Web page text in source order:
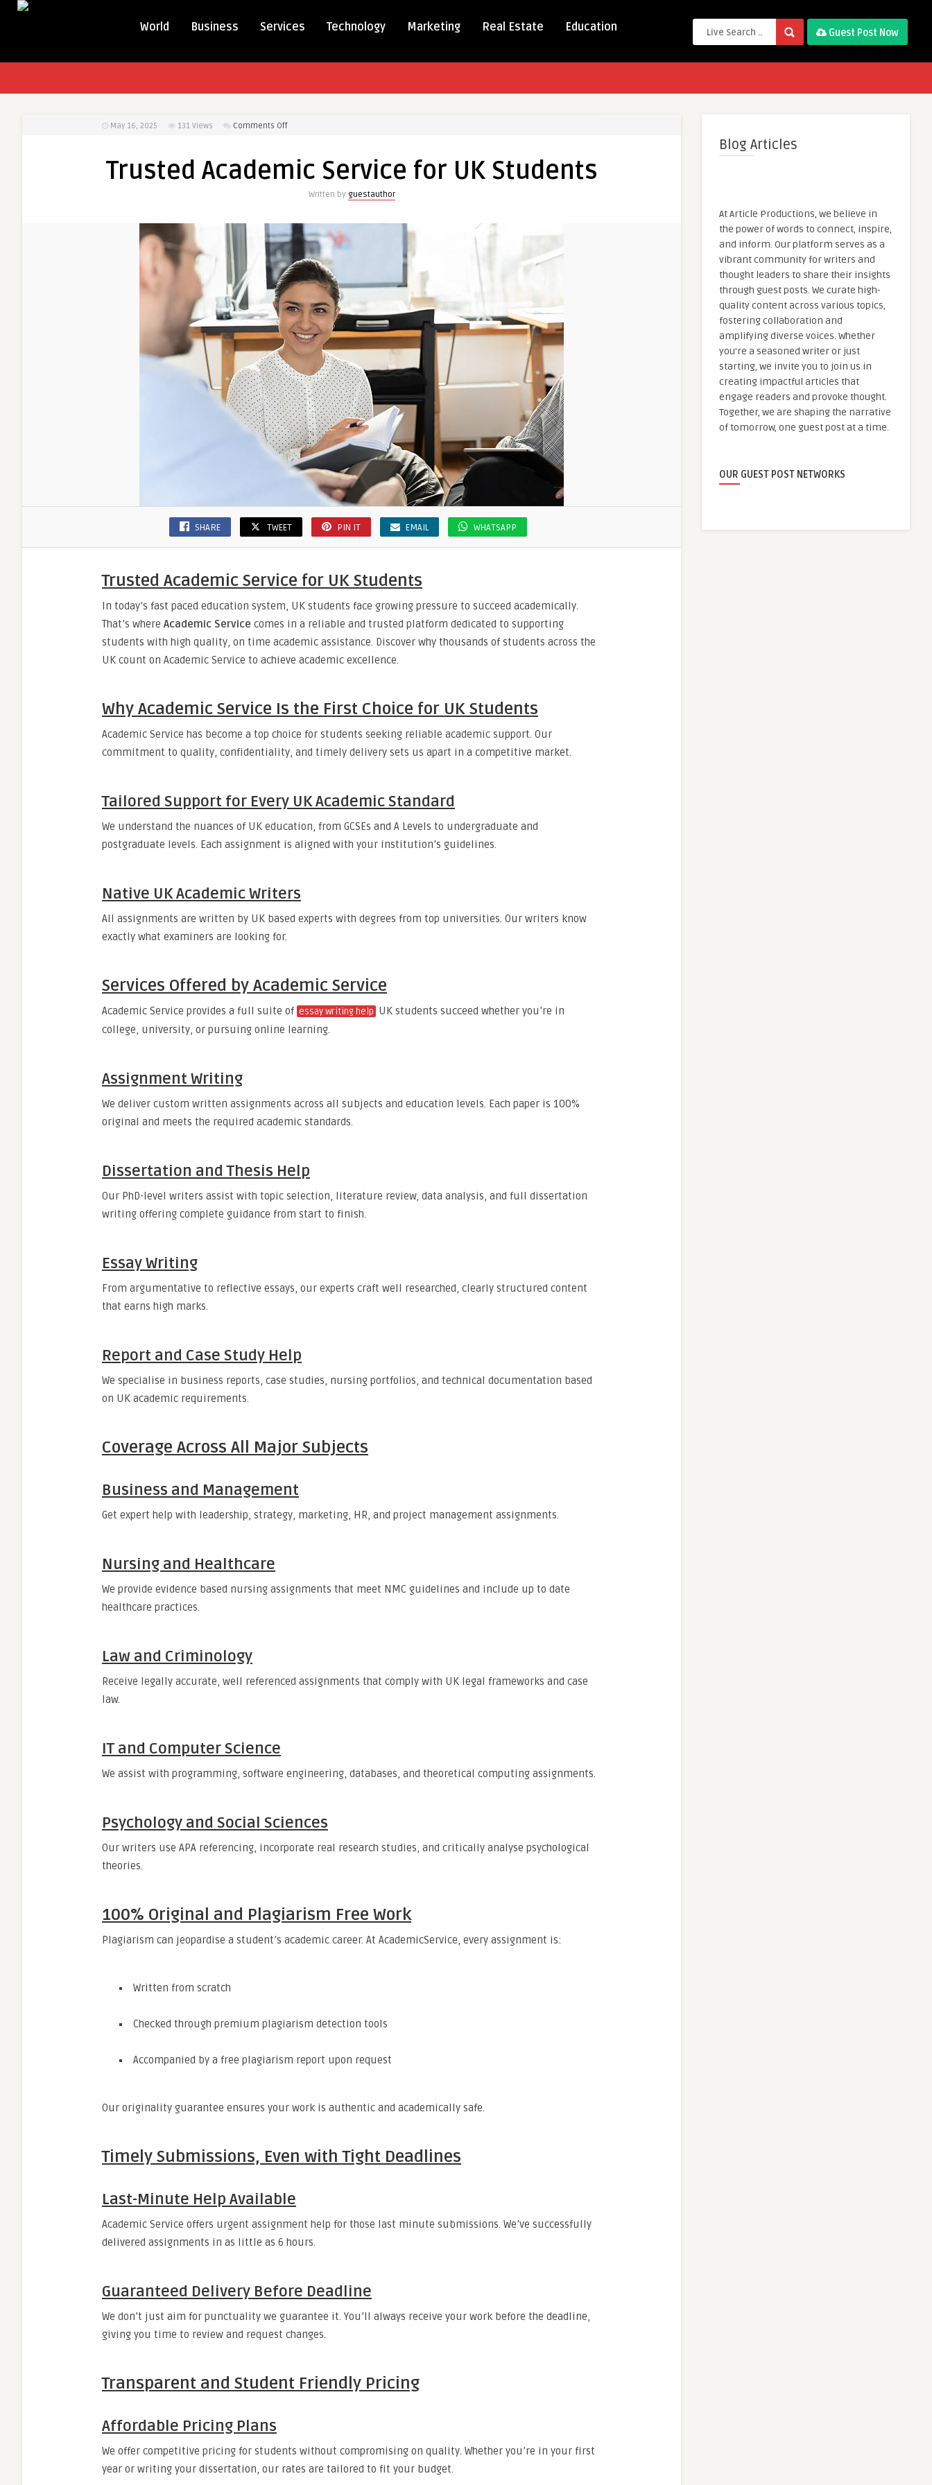
World Business Services Technology Marketing Real Estate Education Guest Post Now
May 16, 2025 131 Views Comments Offon
Service
Trusted Academic Service for UK Students
Written by guestauthor
SHARE TWEET PIN IT EMAIL WHATSAPP
Trusted Academic Service for UK Students
In today’s fast paced education system, UK students face growing pressure to succeed academically.
That’s where Academic Service comes in a reliable and trusted platform dedicated to supporting
students with high quality, on time academic assistance. Discover why thousands of students across the
UK count on Academic Service to achieve academic excellence.
Why Academic Service Is the First Choice for UK Students
Academic Service has become a top choice for students seeking reliable academic support. Our
commitment to quality, confidentiality, and timely delivery sets us apart in a competitive market.
Tailored Support for Every UK Academic Standard
We understand the nuances of UK education, from GCSEs and A Levels to undergraduate and
postgraduate levels. Each assignment is aligned with your institution’s guidelines.
Native UK Academic Writers
All assignments are written by UK based experts with degrees from top universities. Our writers know
exactly what examiners are looking for.
Services Offered by Academic Service
Academic Service provides a full suite of essay writing help UK students succeed whether you’re in
college, university, or pursuing online learning.
Assignment Writing
We deliver custom written assignments across all subjects and education levels. Each paper is 100%
original and meets the required academic standards.
Dissertation and Thesis Help
Our PhD-level writers assist with topic selection, literature review, data analysis, and full dissertation
writing offering complete guidance from start to finish.
Essay Writing
From argumentative to reflective essays, our experts craft well researched, clearly structured content
that earns high marks.
Report and Case Study Help
We specialise in business reports, case studies, nursing portfolios, and technical documentation based
on UK academic requirements.
Coverage Across All Major Subjects
Business and Management
Get expert help with leadership, strategy, marketing, HR, and project management assignments.
Nursing and Healthcare
We provide evidence based nursing assignments that meet NMC guidelines and include up to date
healthcare practices.
Law and Criminology
Receive legally accurate, well referenced assignments that comply with UK legal frameworks and case
law.
IT and Computer Science
We assist with programming, software engineering, databases, and theoretical computing assignments.
Psychology and Social Sciences
Our writers use APA referencing, incorporate real research studies, and critically analyse psychological
theories.
100% Original and Plagiarism Free Work
Plagiarism can jeopardise a student’s academic career. At AcademicService, every assignment is:
Written from scratch
Checked through premium plagiarism detection tools
Accompanied by a free plagiarism report upon request
Our originality guarantee ensures your work is authentic and academically safe.
Timely Submissions, Even with Tight Deadlines
Last-Minute Help Available
Academic Service offers urgent assignment help for those last minute submissions. We’ve successfully
delivered assignments in as little as 6 hours.
Guaranteed Delivery Before Deadline
We don’t just aim for punctuality we guarantee it. You’ll always receive your work before the deadline,
giving you time to review and request changes.
Transparent and Student Friendly Pricing
Affordable Pricing Plans
We offer competitive pricing for students without compromising on quality. Whether you’re in your first
year or writing your dissertation, our rates are tailored to fit your budget.
Blog Articles
At Article Productions, we believe in
the power of words to connect, inspire,
and inform. Our platform serves as a
vibrant community for writers and
thought leaders to share their insights
through guest posts. We curate high-
quality content across various topics,
fostering collaboration and
amplifying diverse voices. Whether
you're a seasoned writer or just
starting, we invite you to join us in
creating impactful articles that
engage readers and provoke thought.
Together, we are shaping the narrative
of tomorrow, one guest post at a time.
OUR GUEST POST NETWORKS